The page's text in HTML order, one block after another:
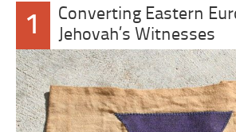
1
Converting Eastern
Jehovah’s Witnesses